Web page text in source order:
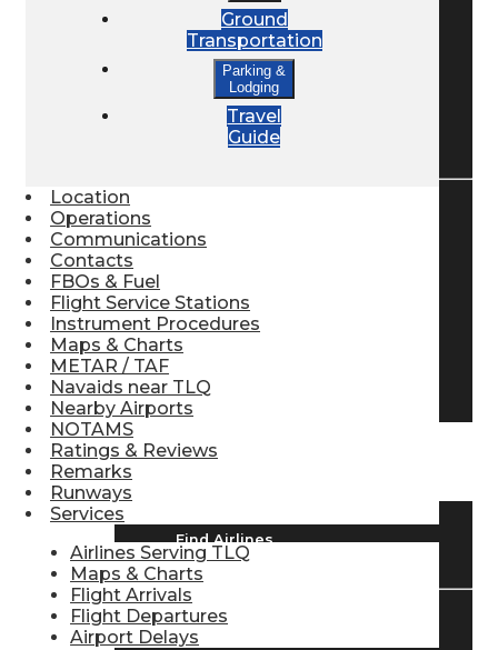
Bed & Breakfast
Book a Hotel
Aviation Headsets
TRAVELER RESOURCES
Find Airlines
Flight Info
Ground
Transportation
Parking &
Lodging
Travel
Guide
Location
Operations
Communications
Contacts
FBOs & Fuel
Flight Service Stations
Instrument Procedures
Maps & Charts
METAR / TAF
Navaids near TLQ
Nearby Airports
NOTAMS
Ratings & Reviews
Remarks
Runways
Services
Airlines Serving TLQ
Maps & Charts
Flight Arrivals
Flight Departures
Airport Delays